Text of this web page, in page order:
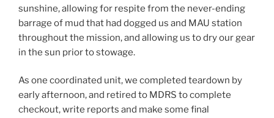
sunshine, allowing for respite from the never-ending
barrage of mud that had dogged us and MAU station
throughout the mission, and allowing us to dry our gear
in the sun prior to stowage.
As one coordinated unit, we completed teardown by
early afternoon, and retired to MDRS to complete
checkout, write reports and make some final